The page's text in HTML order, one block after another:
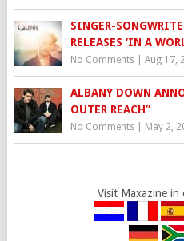
SINGER-
RELEASES ‘IN A
No Comments| Aug 17,
ALBANY DOWN
OUTER REACH”
No Comments| May 2,
Visit Maxazine